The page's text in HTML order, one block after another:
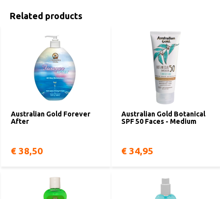
Related products
Australian Gold Forever
After
€ 38,50
Australian Gold Botanical
SPF 50 Faces - Medium
€ 34,95